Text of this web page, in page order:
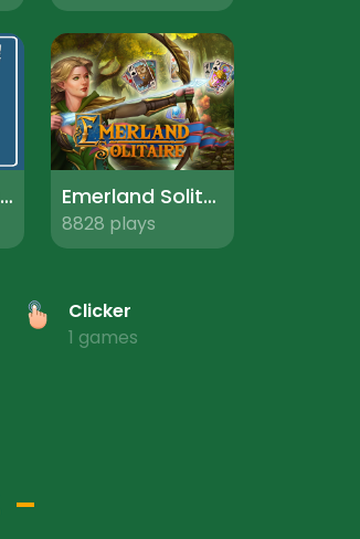
Solitaire Da Card Emerland Solitaire
8828 plays
Clicker
1 games
-